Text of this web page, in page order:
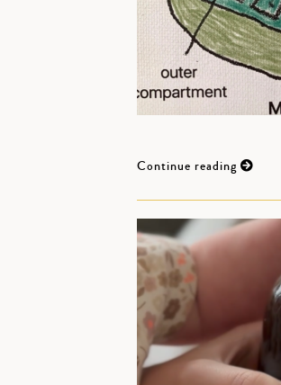
Continue reading